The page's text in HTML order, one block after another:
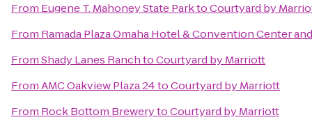
From Eugene T. Mahoney State ParktoCourtyard by
From Ramada Plaza Omaha Hotel & Convention Center
FromShady Lanes RanchtoCourtyard by Marriott
FromAMC Oakview Plaza 24toCourtyard by Marriott
From Rock Bottom BrewerytoCourtyard by Marriott